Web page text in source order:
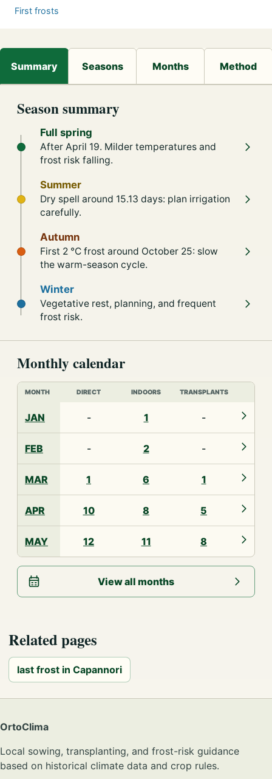
First frosts
Season summary
Full spring
After April 19. Milder temperatures and
frost risk falling.
Summer
Dry spell around 15.13 days: plan irrigation
carefully.
Autumn
First 2 °C frost around October 25: slow
the warm-season cycle.
Winter
Vegetative rest, planning, and frequent
frost risk.
Monthly calendar
MONTH DIRECT INDOORS TRANSPLANTS
JAN - 1 -
FEB - 2 -
MAR 1 6 1
APR 10 8 5
MAY 12 11 8
View all months
Related pages
last frost in Capannori
OrtoClima
Local sowing, transplanting, and frost-risk guidance
based on historical climate data and crop rules.